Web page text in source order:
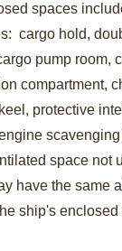
spaces
cargo hold,
pump room,
compartment,
protective
space not
have the same
ship's enclosed